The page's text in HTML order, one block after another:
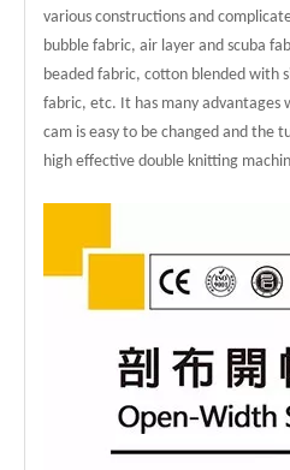
various constructions and
bubble fabric, air layer and scuba
beaded fabric, cotton blended with
fabric, etc. It has many advantages
cam is easy to be changed and the
high effective double knitting